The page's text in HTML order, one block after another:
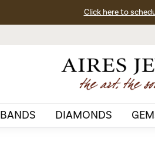
Click here to
DIAMONDS